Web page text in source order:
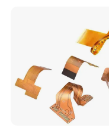
Shipping type : UPS , DHL
You can choose the
Our Services